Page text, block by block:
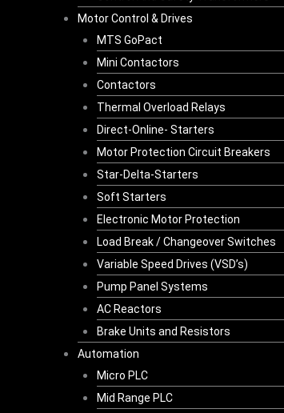
Motor Control & Drives
MTS GoPact
Mini Contactors
Contactors
Thermal Overload Relays
Direct-Online- Starters
Motor Protection Circuit Breakers
Star-Delta-Starters
Soft Starters
Electronic Motor Protection
Load Break / Changeover Switches
Variable Speed Drives (VSD’s)
Pump Panel Systems
AC Reactors
Brake Units and Resistors
Automation
Micro PLC
Mid Range PLC